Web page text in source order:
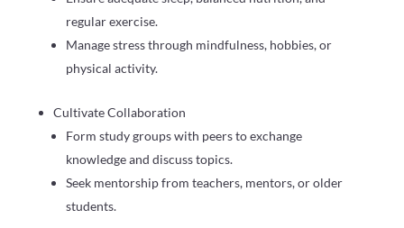
regular exercise.
Manage stress through mindfulness, hobbies, or
physical activity.
Cultivate Collaboration
Form study groups with peers to exchange
knowledge and discuss topics.
Seek mentorship from teachers, mentors, or older
students.